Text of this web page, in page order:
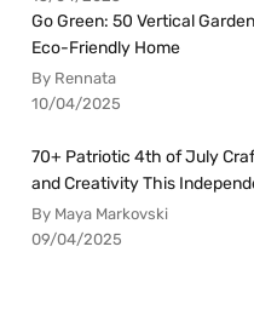
Go Green: 50 Vertical
Eco-Friendly Home
By Rennata
10/04/2025
70+ Patriotic 4th of July
and Creativity This
By Maya Markovski
09/04/2025